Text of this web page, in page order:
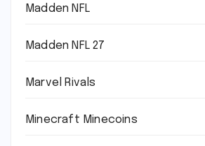
Madden NFL
Madden NFL 27
Marvel Rivals
Minecraft Minecoins